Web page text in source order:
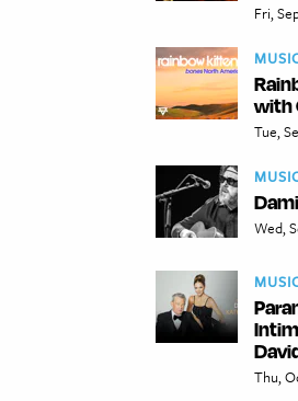
Fri,
with
Tue,
Wed,
Thu,